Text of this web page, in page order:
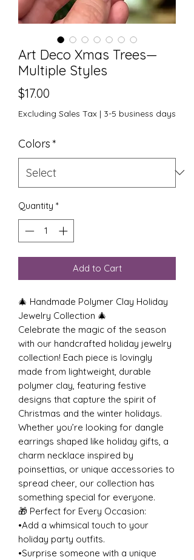
Art Deco Xmas Trees—
Multiple Styles
$17.00
Excluding Sales Tax | 3-5 business days
Colors *
Quantity *
Add to Cart
🎄 Handmade Polymer Clay Holiday
Jewelry Collection 🎄
Celebrate the magic of the season
with our handcrafted holiday jewelry
collection! Each piece is lovingly
made from lightweight, durable
polymer clay, featuring festive
designs that capture the spirit of
Christmas and the winter holidays.
Whether you’re looking for dangle
earrings shaped like holiday gifts, a
charm necklace inspired by
poinsettias, or unique accessories to
spread cheer, our collection has
something special for everyone.
🎁 Perfect for Every Occasion:
•Add a whimsical touch to your
holiday party outfits.
•Surprise someone with a unique